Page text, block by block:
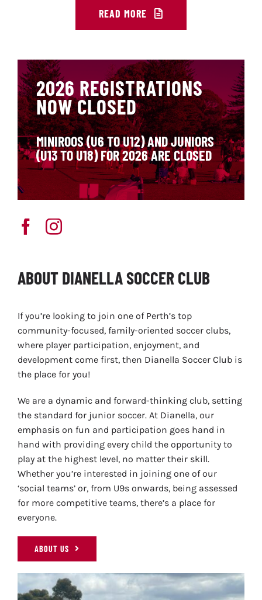
READ MORE
2026 REGISTRATIONS
NOW CLOSED
MINIROOS (U6 TO U12) AND JUNIORS
(U13 TO U18) FOR 2026 ARE CLOSED
ABOUT DIANELLA SOCCER CLUB
If you’re looking to join one of Perth’s top
community-focused, family-oriented soccer clubs,
where player participation, enjoyment, and
development come first, then Dianella Soccer Club is
the place for you!
We are a dynamic and forward-thinking club, setting
the standard for junior soccer. At Dianella, our
emphasis on fun and participation goes hand in
hand with providing every child the opportunity to
play at the highest level, no matter their skill.
Whether you’re interested in joining one of our
‘social teams’ or, from U9s onwards, being assessed
for more competitive teams, there’s a place for
everyone.
ABOUT US